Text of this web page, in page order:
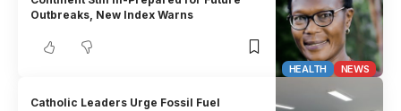
HEALTH NEWS
Outbreaks, New Index Warns
Catholic Leaders Urge Fossil Fuel